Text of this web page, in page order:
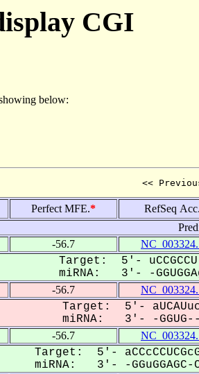
CGI
below:
<<
Perfect MFE.*
RefSeq
-56.7
Target: 5'- uCCGCCU-
miRNA: 3'- -
-56.7
Target: 5'-
miRNA: 3'- -GGUG---
-56.7
Target: 5'-
miRNA: 3'- -GGuGGAGC-